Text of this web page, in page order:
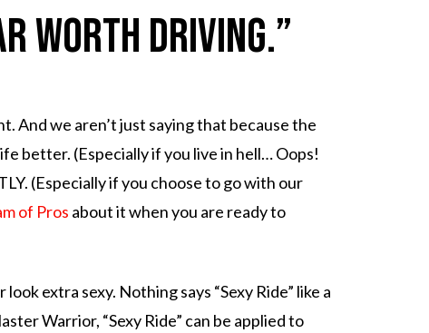
worth driving.”
And we aren’t just saying that because the
better. (Especially if you live in hell… Oops!
(Especially if you choose to go with our
of Pros about it when you are ready to
lookextra sexy. Nothing says “Sexy Ride” like a
Warrior, “Sexy Ride” can be applied to